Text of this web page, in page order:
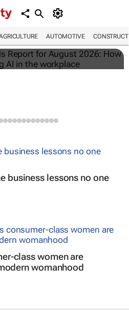
AUTOMOTIVE
Report for August
business lessons no one
class women are
womanhood